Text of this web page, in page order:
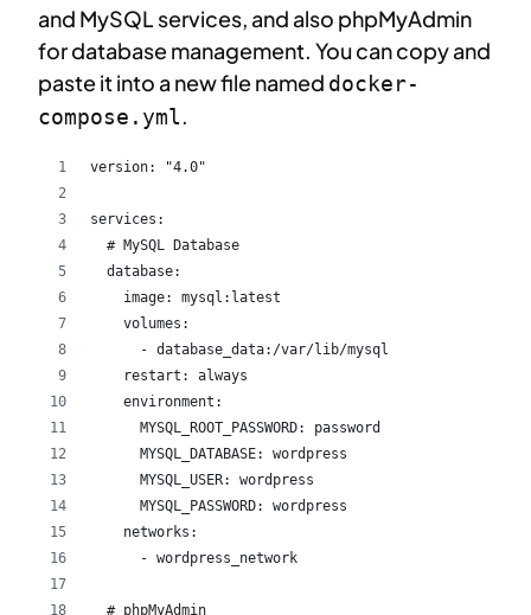
and MySQL services, and also phpMyAdmin
for database management. You can copy and
paste it into a new file named docker-
compose.yml.
version: "4.0"
services:
  # MySQL Database
  database:
    image: mysql:latest
    volumes:
      - database_data:/var/lib/mysql
    restart: always
    environment:
      MYSQL_ROOT_PASSWORD: password
      MYSQL_DATABASE: wordpress
      MYSQL_USER: wordpress
      MYSQL_PASSWORD: wordpress
    networks:
      - wordpress_network
  # phpMyAdmin